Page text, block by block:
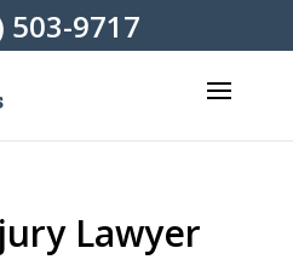
503-9717
Lawyer